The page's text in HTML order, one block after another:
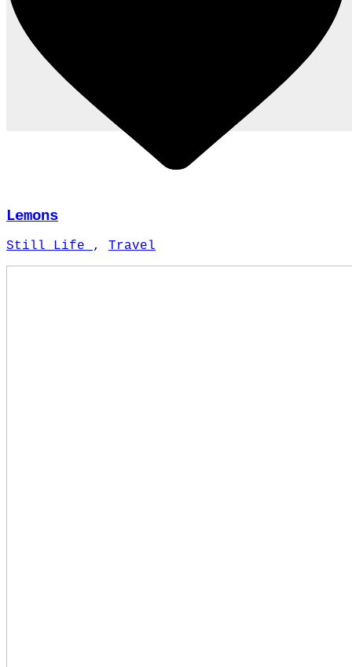
Lemons
Still Life , Travel